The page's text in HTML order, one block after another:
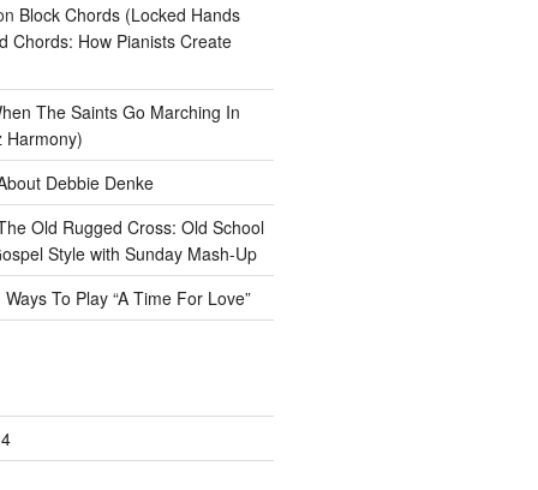
Block Chords (Locked Hands
Chords: How Pianists Create
The Saints Go Marching In
Harmony)
Debbie Denke
Old Rugged Cross: Old School
Style with Sunday Mash-Up
Ways To Play “A Time For Love”